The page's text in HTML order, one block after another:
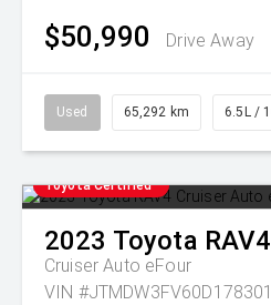
$50,990 Drive Away
Used 65,292 km 6.5L /
Toyota Certified
2023 Toyota RAV4
Cruiser Auto eFour
VIN #JTMDW3FV60D178301